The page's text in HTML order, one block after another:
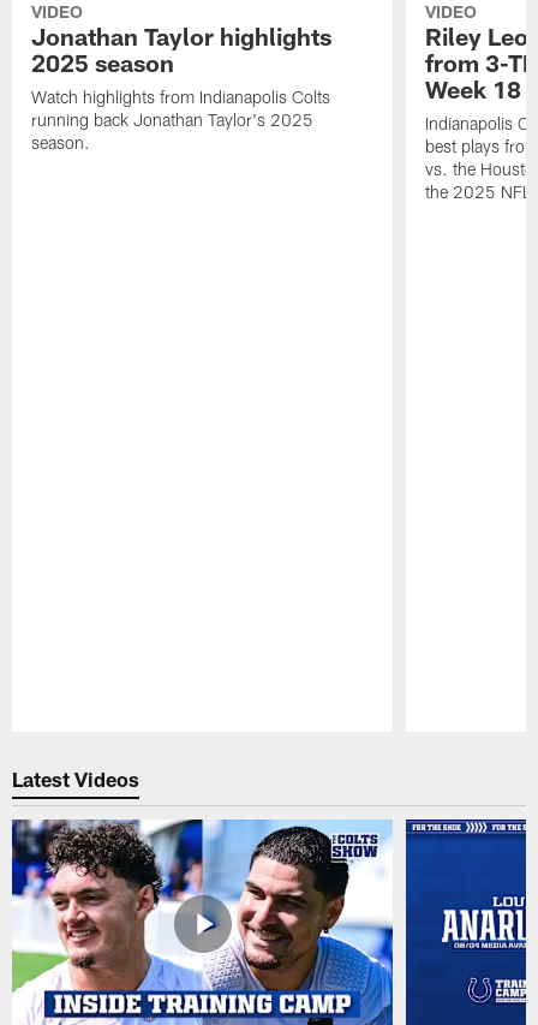
VIDEO
Jonathan Taylor highlights
2025 season
Watch highlights from Indianapolis Colts
running back Jonathan Taylor's 2025
season.
VIDEO
Riley
from 3-
Week 18
Indianapolis
best plays
vs. the
the 2025 NFL
Latest Videos